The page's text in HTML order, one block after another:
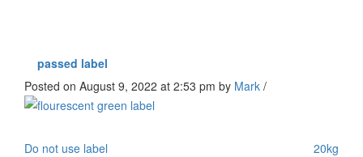
passed label
Posted on August 9, 2022 at 2:53 pm by Mark /
Do not use label 20kg